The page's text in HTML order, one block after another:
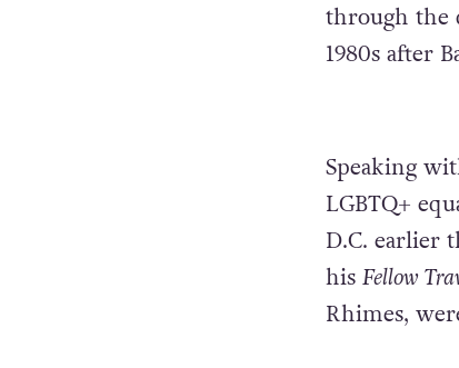
through the
1980s after
Speaking
LGBTQ+
D.C. earlier
his Fellow
Rhimes,